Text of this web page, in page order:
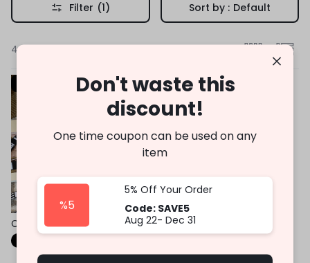
Filter (1) Sort by : Default
4 Results
Cross Body Bag Premium
Quality
-53%
Earrings Set for Girls
Don't waste this
discount!
One time coupon can be used on any
item
%5
5% Off Your Order
Code: SAVE5
Aug 22- Dec 31